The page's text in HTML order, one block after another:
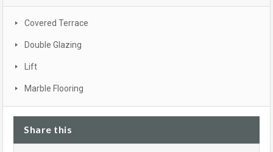
Covered Terrace
Double Glazing
Lift
Marble Flooring
Share this